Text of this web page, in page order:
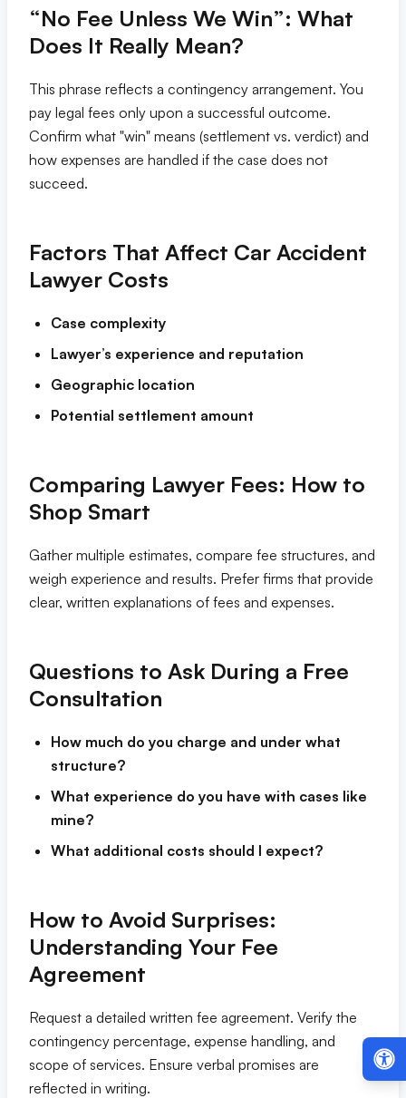
“No Fee Unless We Win”: What
Does It Really Mean?
This phrase reflects a contingency arrangement. You
pay legal fees only upon a successful outcome.
Confirm what "win" means (settlement vs. verdict) and
how expenses are handled if the case does not
succeed.
Factors That Affect Car Accident
Lawyer Costs
Case complexity
Lawyer’s experience and reputation
Geographic location
Potential settlement amount
Comparing Lawyer Fees: How to
Shop Smart
Gather multiple estimates, compare fee structures, and
weigh experience and results. Prefer firms that provide
clear, written explanations of fees and expenses.
Questions to Ask During a Free
Consultation
How much do you charge and under what
structure?
What experience do you have with cases like
mine?
What additional costs should I expect?
How to Avoid Surprises:
Understanding Your Fee
Agreement
Request a detailed written fee agreement. Verify the
contingency percentage, expense handling, and
scope of services. Ensure verbal promises are
reflected in writing.